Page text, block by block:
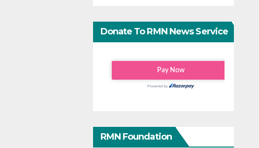
Donate To RMN News Service
RMN Foundation